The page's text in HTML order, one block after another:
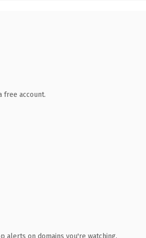
free account.
alerts on domains you're watching.